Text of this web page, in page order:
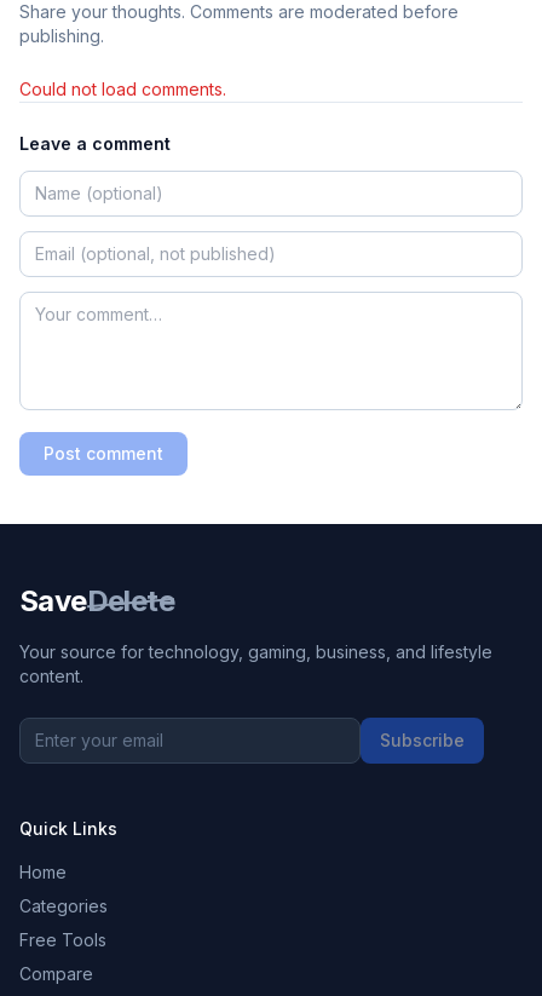
Share your thoughts. Comments are moderated before
publishing.
Could not load comments.
Leave a comment
Post comment
SaveDelete
Your source for technology, gaming, business, and lifestyle
content.
Subscribe
Quick Links
Home
Categories
Free Tools
Compare